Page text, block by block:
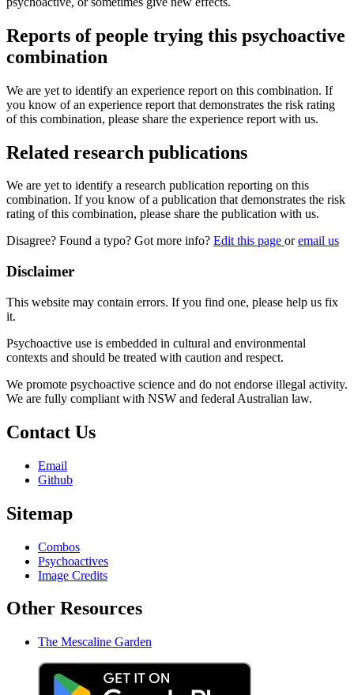
Reports of people trying this psychoactive
combination
We are yet to identify an experience report on this combination. If
you know of an experience report that demonstrates the risk rating
of this combination, please share the experience report with us.
Related research publications
We are yet to identify a research publication reporting on this
combination. If you know of a publication that demonstrates the risk
rating of this combination, please share the publication with us.
Disagree? Found a typo? Got more info? Edit this page oremail us
Disclaimer
This website may contain errors. If you find one, please help us fix
it.
Psychoactive use is embedded in cultural and environmental
contexts and should be treated with caution and respect.
We promote psychoactive science and do not endorse illegal activity.
We are fully compliant with NSW and federal Australian law.
Contact Us
Email
Github
Sitemap
Combos
Psychoactives
Image Credits
Other Resources
The Mescaline Garden